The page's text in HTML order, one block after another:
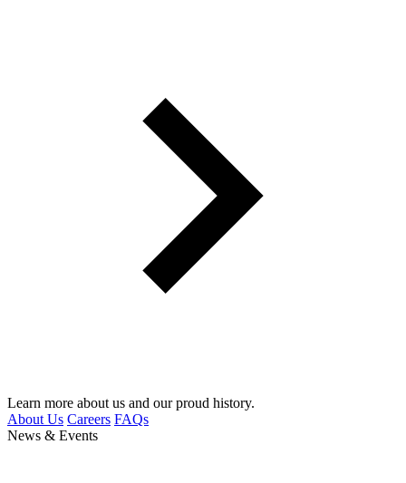
Learn more about us and our proud history.
About Us Careers FAQs
News & Events